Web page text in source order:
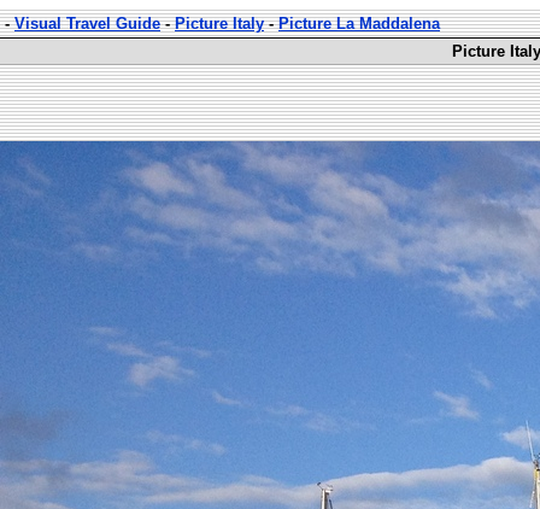
-Visual Travel Guide-Picture Italy-Picture La Maddalena
Picture